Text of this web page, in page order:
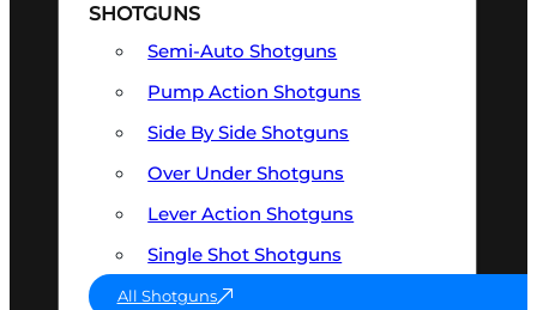
SHOTGUNS
Semi-Auto Shotguns
Pump Action Shotguns
Side By Side Shotguns
Over Under Shotguns
Lever Action Shotguns
Single Shot Shotguns
All Shotguns